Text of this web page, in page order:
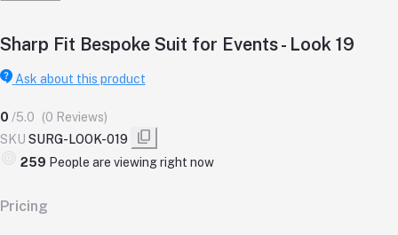
Sharp Fit Bespoke Suit for Events - Look 19
Ask about this product
0 /5.0
(0 Reviews)
SKU SURG-LOOK-019
259 People are viewing right now
Pricing